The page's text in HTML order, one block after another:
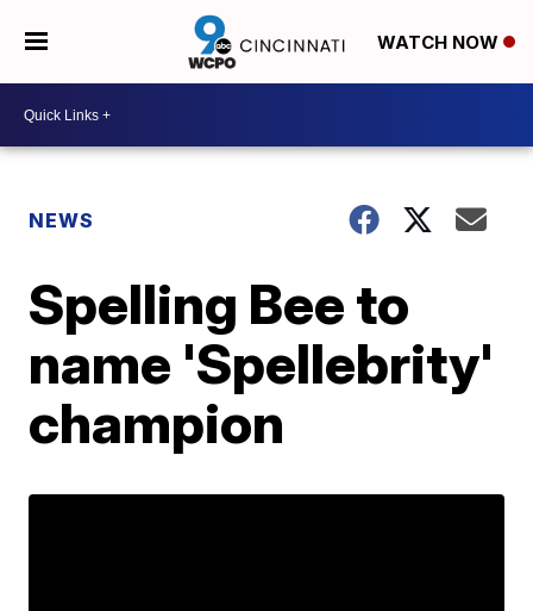
WATCH NOW
NEWS
Spelling Bee to
name 'Spellebrity'
champion